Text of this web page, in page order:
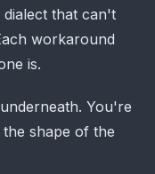
that can't
workaround
is.
You're
shape of the